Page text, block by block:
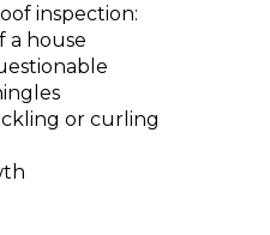
inspection:
a house
or curling